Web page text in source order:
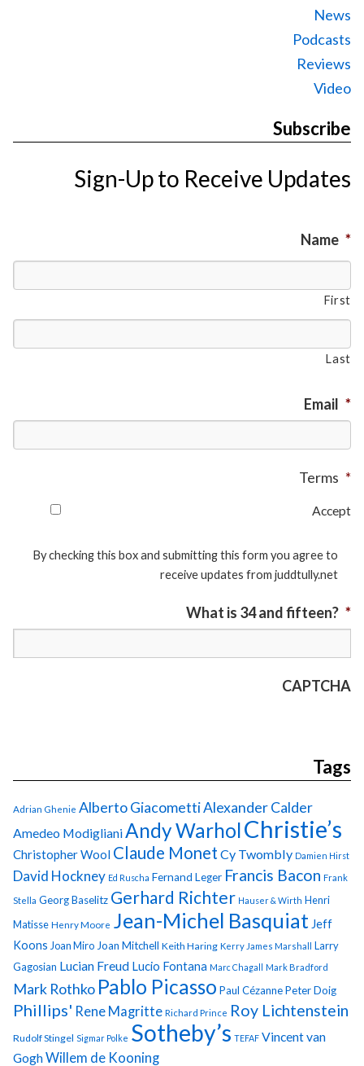
News
Podcasts
Reviews
Video
Subscribe
Sign-Up to Receive Updates
Name *
First
Last
Email *
Terms *
Accept
By checking this box and submitting this form you agree to
receive updates from juddtully.net
What is 34 and fifteen? *
CAPTCHA
Tags
Adrian Ghenie Alberto GiacomettiAlexander Calder
Amedeo ModiglianiAndy WarholChristie’s
Christopher Wool Claude Monet Cy Twombly Damien Hirst
David Hockney Ed Ruscha Fernand Leger Francis Bacon Frank
Stella Georg Baselitz Gerhard Richter Hauser & Wirth Henri
Matisse Henry Moore Jean-Michel Basquiat Jeff
Koons Joan Miro Joan Mitchell Keith Haring Kerry James Marshall Larry
Gagosian Lucian Freud Lucio Fontana Marc Chagall Mark Bradford
Mark Rothko Pablo Picasso Paul CézannePeter Doig
Phillips' Rene Magritte Richard Prince Roy Lichtenstein
Rudolf Stingel Sigmar Polke Sotheby’s TEFAF Vincent van
GoghWillem de Kooning